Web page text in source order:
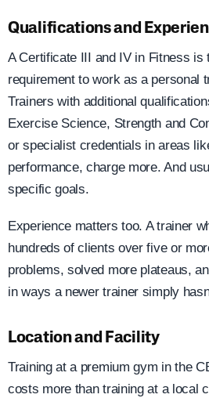
Qualifications and
A Certificate III and IV in Fitness is
requirement to work as a personal
Trainers with additional
Exercise Science, Strength and
or specialist credentials in areas
performance, charge more. And
specific goals.
Experience matters too. A trainer
hundreds of clients over five or
problems, solved more plateaus,
in ways a newer trainer simply
Location and Facility
Training at a premium gym in the
costs more than training at a local